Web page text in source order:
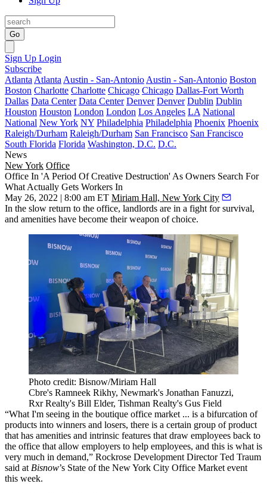
Go
Sign Up Login
Subscribe
Atlanta Atlanta Austin - San-Antonio Austin - San-Antonio Boston
Boston Charlotte Charlotte Chicago Chicago Dallas-Fort Worth
Dallas Data Center Data Center Denver Denver Dublin Dublin
Houston Houston London London Los Angeles LA National
National New York NY Philadelphia Philadelphia Phoenix Phoenix
Raleigh/Durham Raleigh/Durham San Francisco San Francisco
South Florida Florida Washington, D.C. D.C.
News
New York Office
Office In 'A Period Of Creative Destruction' As Owners Search For
What Actually Gets Workers In
May 26, 2022 | 8:00 am ET Miriam Hall, New York City
In the slow return to the office, landlords are in a fight for survival,
and amenities have become their weapon of choice.
Photo credit: Bisnow/Miriam Hall
Cbre's Ramneek Rikhy, Newmark's Jonathan Fanuzzi,
Rxr Realty's Bill Elder, Tishman Realty's Gus Field
“What I'm seeing in the boutique office market ... is a bifurcation of
products into winners and losers, there is a certain group of product
that has amenities and intrinsic features that draw employees back to
the office that allow employers to help employees, and this is what is
very much in demand,” Rockrose Development Director Ted Traum
said at Bisnow’s State of the New York City Office Market event
this week.